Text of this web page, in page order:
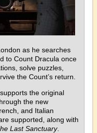
as he searches
to Count Dracula once
solve puzzles,
the Count’s return.
the original
the new
and Italian
supported, along with
Last Sanctuary.